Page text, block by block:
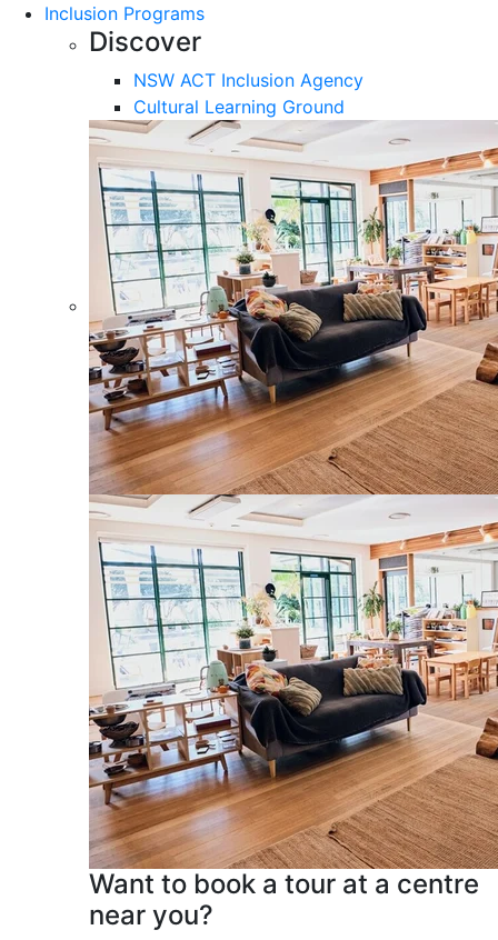
Inclusion Programs
Discover
NSW ACT Inclusion Agency
Cultural Learning Ground
Want to book a tour at a centre
near you?